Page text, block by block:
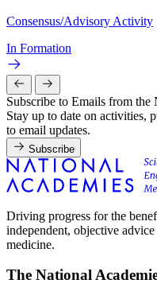
Consensus/Advisory Activity
In Formation
Subscribe to Emails from the
Stay up to date on activities,
to email updates.
Subscribe
Driving progress for the
independent, objective
medicine.
The National